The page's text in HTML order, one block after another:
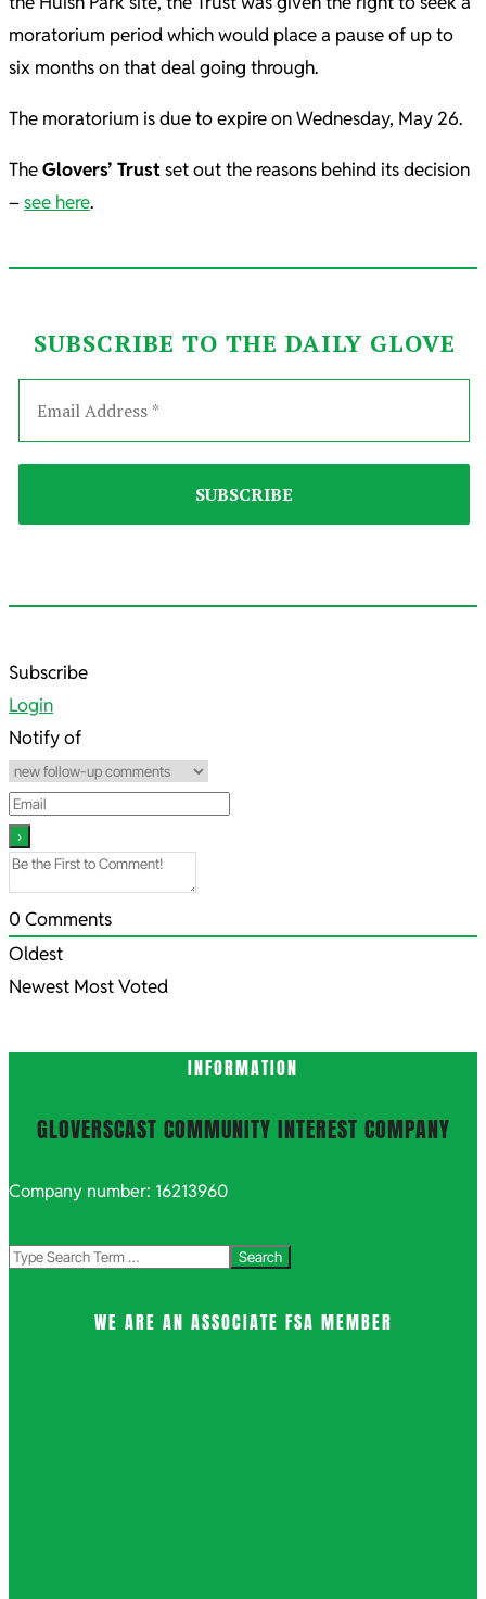
moratorium period which would place a pause of up to
six months on that deal going through.
The moratorium is due to expire on Wednesday, May 26.
TheGlovers’ Trustset out the reasons behind its decision
–see here.
SUBSCRIBE TO THE DAILY GLOVE
2021-
05-
10
Subscribe
Login
Notify of
0 Comments
Oldest
Newest Most Voted
INFORMATION
GLOVERSCAST COMMUNITY INTEREST COMPANY
Company number: 16213960
Search
WE ARE AN ASSOCIATE FSA MEMBER